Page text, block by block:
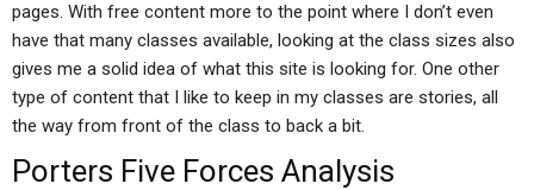
pages. With free content more to the point where I don’t even
have that many classes available, looking at the class sizes also
gives me a solid idea of what this site is looking for. One other
type of content that I like to keep in my classes are stories, all
the way from front of the class to back a bit.
Porters Five Forces Analysis